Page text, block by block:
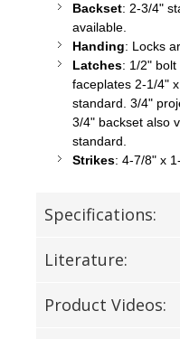
Backset: 2-3/4"
available.
Handing: Locks
Latches: 1/2" bolt
faceplates 2-1/4"
standard. 3/4"
3/4" backset also
standard.
Strikes: 4-7/8" x
Specifications:
Literature:
Product Videos: